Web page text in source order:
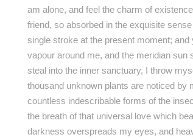
am alone, and feel the charm of
friend, so absorbed in the exquisite
single stroke at the present moment;
vapour around me, and the meridian
steal into the inner sanctuary, I throw
thousand unknown plants are noticed by
countless indescribable forms of the
the breath of that universal love which
darkness overspreads my eyes, and